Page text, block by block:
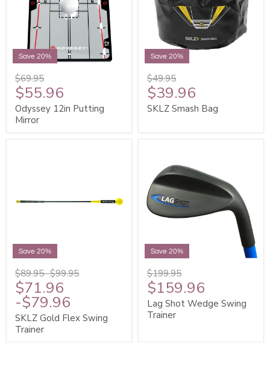
Save 20%
$69.95
$55.96
Odyssey 12in Putting
Mirror
Save 20%
$49.95
$39.96
SKLZ Smash Bag
Save 20%
$89.95-$99.95
$71.96
-$79.96
SKLZ Gold Flex Swing
Trainer
Save 20%
$199.95
$159.96
Lag Shot Wedge Swing
Trainer